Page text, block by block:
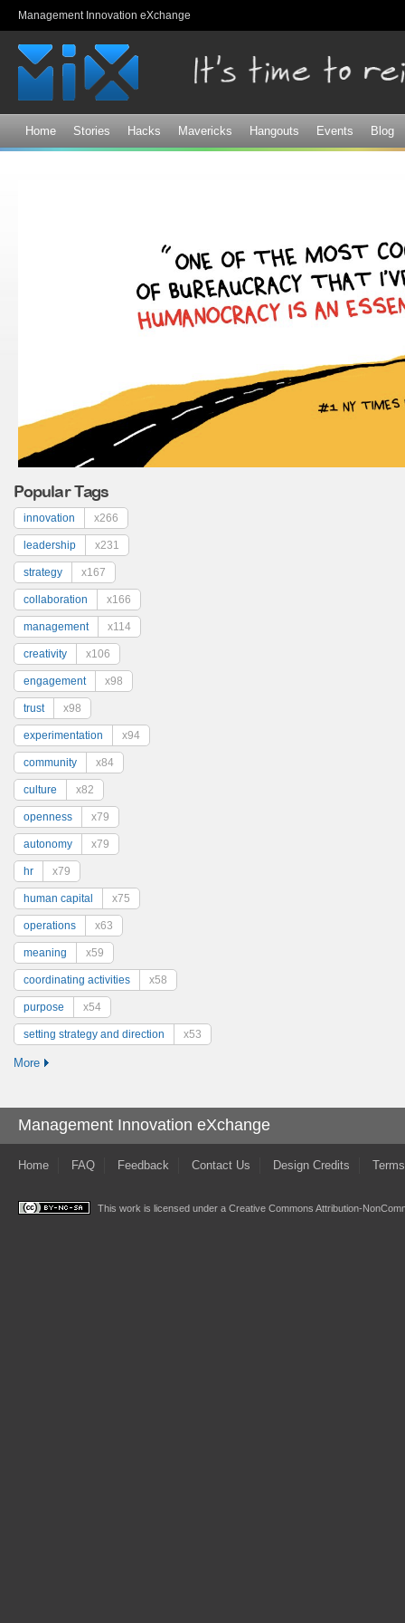
Management Innovation eXchange
Home Stories Hacks Mavericks Hangouts Events Blog
Popular Tags
innovation x266
leadership x231
strategy x167
collaboration x166
management x114
creativity x106
engagement x98
trust x98
experimentation x94
community x84
culture x82
openness x79
autonomy x79
hr x79
human capital x75
operations x63
meaning x59
coordinating activities x58
purpose x54
setting strategy and direction x53
More
Management Innovation eXchange
Home FAQ Feedback Contact Us Design Credits
This work is licensed under a Creative Commons Attribution-